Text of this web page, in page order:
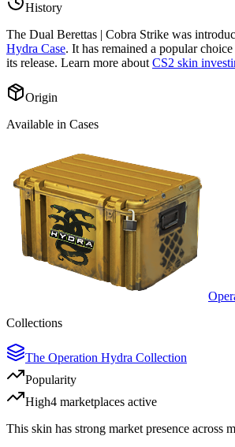
History
The Dual Berettas | Cobra Strike was
Hydra Case. It has remained a popular
its release. Learn more about CS2 skin
Origin
Available in Cases
Collections
The Operation Hydra Collection
Popularity
High4 marketplaces active
This skin has strong market presence across